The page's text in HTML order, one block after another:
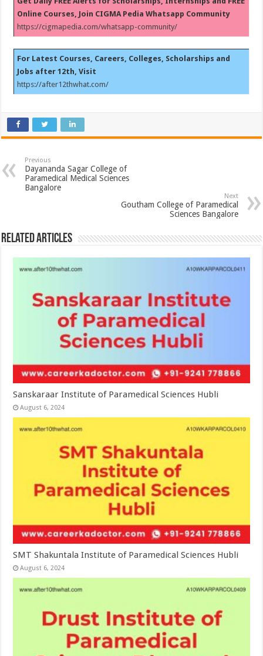
Online Courses, Join CIGMA Pedia Whatsapp Community
https://cigmapedia.com/whatsapp-community/
For Latest Courses, Careers, Colleges, Scholarships and
Jobs after 12th, Visit
https://after12thwhat.com/
Previous
Dayananda Sagar College of
Paramedical Medical Sciences
Bangalore
Next
Goutham College of Paramedical
Sciences Bangalore
Related Articles
Sanskaraar Institute of Paramedical Sciences Hubli
August 6, 2024
SMT Shakuntala Institute of Paramedical Sciences Hubli
August 6, 2024